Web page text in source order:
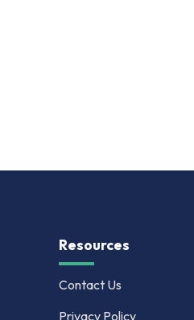
Resources
Contact Us
Privacy Policy